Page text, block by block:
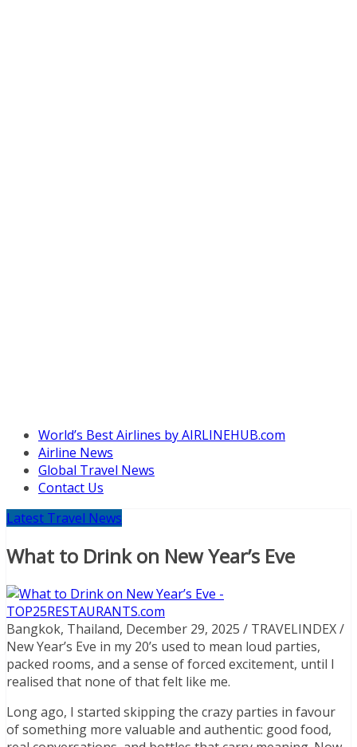
World’s Best Airlines by AIRLINEHUB.com
Airline News
Global Travel News
Contact Us
Latest Travel News
What to Drink on New Year’s Eve
Bangkok, Thailand, December 29, 2025 / TRAVELINDEX /
New Year’s Eve in my 20’s used to mean loud parties,
packed rooms, and a sense of forced excitement, until I
realised that none of that felt like me.
Long ago, I started skipping the crazy parties in favour
of something more valuable and authentic: good food,